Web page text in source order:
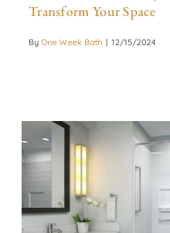
Transform Your Space
By One Week Bath | 12/15/2024